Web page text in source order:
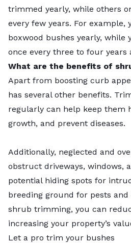
trimmed yearly, while others
every few years. For example,
boxwood bushes yearly, while
once every three to four years
What are the benefits of
Apart from boosting curb
has several other benefits.
regularly can help keep them
growth, and prevent diseases.
Additionally, neglected and
obstruct driveways, windows,
potential hiding spots for
breeding ground for pests and
shrub trimming, you can
increasing your property’s
Let a pro trim your bushes